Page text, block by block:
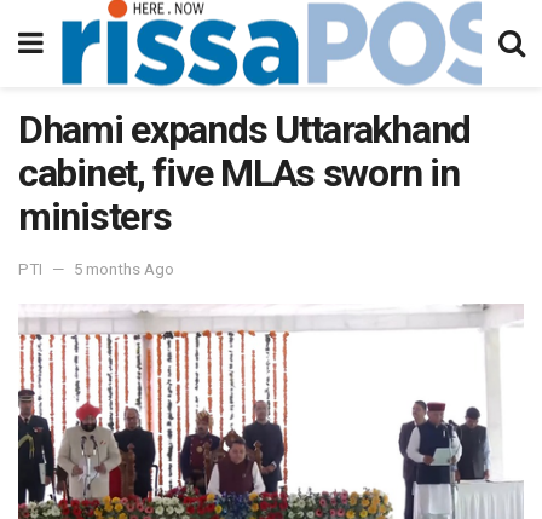
Dhami expands Uttarakhand
cabinet, five MLAs sworn in
ministers
PTI 5 months Ago